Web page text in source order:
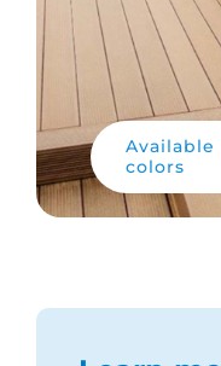
colors